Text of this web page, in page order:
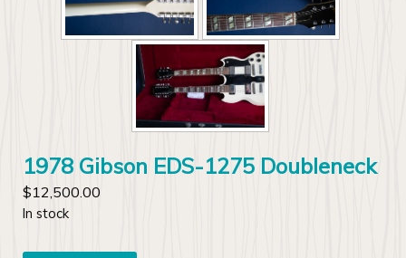
1978 Gibson EDS-1275 Doubleneck
$12,500.00
In stock
1978